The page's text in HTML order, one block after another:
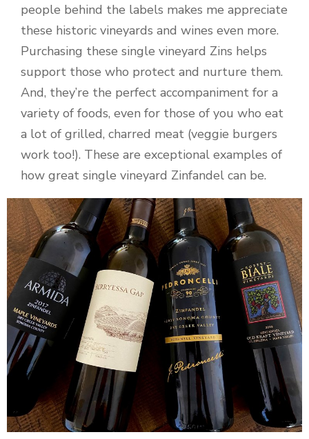
people behind the labels makes me appreciate
these historic vineyards and wines even more.
Purchasing these single vineyard Zins helps
support those who protect and nurture them.
And, they’re the perfect accompaniment for a
variety of foods, even for those of you who eat
a lot of grilled, charred meat (veggie burgers
work too!). These are exceptional examples of
how great single vineyard Zinfandel can be.